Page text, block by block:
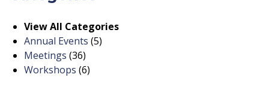
View All Categories
Annual Events (5)
Meetings (36)
Workshops (6)